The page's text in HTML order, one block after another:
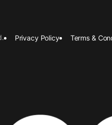
Privacy Policy Terms &